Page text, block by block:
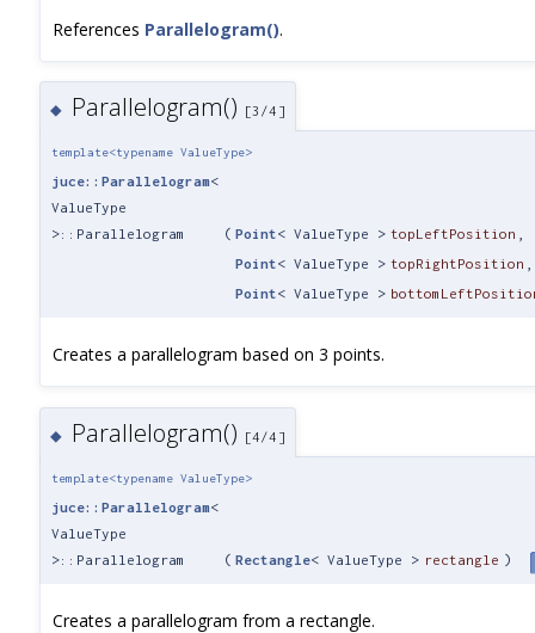
References Parallelogram().
◆ Parallelogram() [3/4]
template<typename ValueType>
juce::Parallelogram<
ValueType
>::Parallelogram
( Point< ValueType > topLeftPosition
Point< ValueType > topRightPosition
Point< ValueType >
Creates a parallelogram based on 3 points.
◆ Parallelogram() [4/4]
template<typename ValueType>
juce::Parallelogram<
ValueType
>::Parallelogram
( Rectangle< ValueType > rectangle )
Creates a parallelogram from a rectangle.